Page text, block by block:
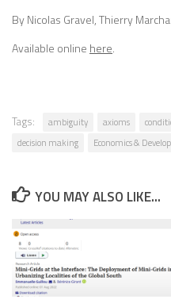
By Nicolas Gravel, Thierry
Available online here.
Tags: ambiguity axioms
decision making
Economics &
YOU MAY ALSO LIKE...